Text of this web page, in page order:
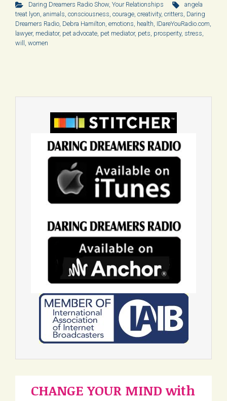
Daring Dreamers Radio Show, Your Relationships
angela
treat lyon, animals, consciousness, courage, creativity, critters, Daring
Dreamers Radio, Debra Hamilton, emotions, health, IDareYouRadio.com,
lawyer, mediator, pet advocate, pet mediator, pets, prosperity, stress,
will , women
CHANGE YOUR MIND with